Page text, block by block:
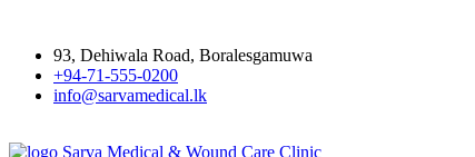
93, Dehiwala Road, Boralesgamuwa
+94-71-555-0200
info@sarvamedical.lk
Sarva Medical & Wound Care Clinic